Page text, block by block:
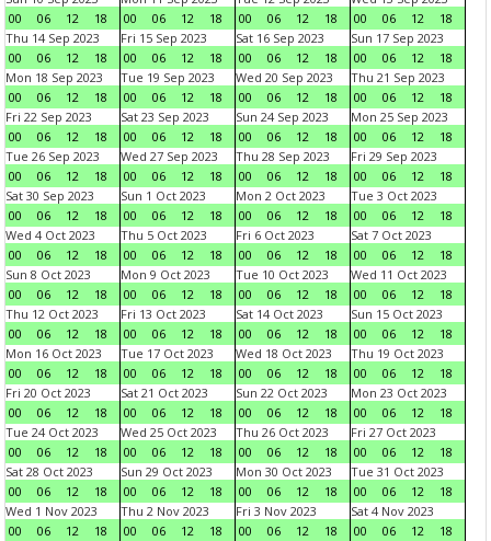
00
06 12 18
00
06 12 18
00
06 12 18
00
06 12
18
Thu 14 Sep 2023
00
06 12 18
Fri 15 Sep 2023
00
06 12 18
Sat 16 Sep 2023
00
06 12 18
Sun 17 Sep 2023
00
06 12
18
Mon 18 Sep 2023
00
06 12 18
Tue 19 Sep 2023
00
06 12 18
Wed 20 Sep 2023
00
06 12 18
Thu 21 Sep 2023
00
06 12
18
Fri 22 Sep 2023
00
06 12 18
Sat 23 Sep 2023
00
06 12 18
Sun 24 Sep 2023
00
06 12 18
Mon 25 Sep 2023
00
06 12
18
Tue 26 Sep 2023
00
06 12 18
Wed 27 Sep 2023
00
06 12 18
Thu 28 Sep 2023
00
06 12 18
Fri 29 Sep 2023
00
06 12
18
Sat 30 Sep 2023
00
06 12 18
Sun 1 Oct 2023
00
06 12 18
Mon 2 Oct 2023
00
06 12 18
Tue 3 Oct 2023
00
06 12
18
Wed 4 Oct 2023
00
06 12 18
Thu 5 Oct 2023
00
06 12 18
Fri 6 Oct 2023
00
06 12 18
Sat 7 Oct 2023
00
06 12
18
Sun 8 Oct 2023
00
06 12 18
Mon 9 Oct 2023
00
06 12 18
Tue 10 Oct 2023
00
06 12 18
Wed 11 Oct 2023
00
06 12
18
Thu 12 Oct 2023
00
06 12 18
Fri 13 Oct 2023
00
06 12 18
Sat 14 Oct 2023
00
06 12 18
Sun 15 Oct 2023
00
06 12
18
Mon 16 Oct 2023
00
06 12 18
Tue 17 Oct 2023
00
06 12 18
Wed 18 Oct 2023
00
06 12 18
Thu 19 Oct 2023
00
06 12
18
Fri 20 Oct 2023
00
06 12 18
Sat 21 Oct 2023
00
06 12 18
Sun 22 Oct 2023
00
06 12 18
Mon 23 Oct 2023
00
06 12
18
Tue 24 Oct 2023
00
06 12 18
Wed 25 Oct 2023
00
06 12 18
Thu 26 Oct 2023
00
06 12 18
Fri 27 Oct 2023
00
06 12
18
Sat 28 Oct 2023
00
06 12 18
Sun 29 Oct 2023
00
06 12 18
Mon 30 Oct 2023
00
06 12 18
Tue 31 Oct 2023
00
06 12
18
Wed 1 Nov 2023
00
06 12 18
Thu 2 Nov 2023
00
06 12 18
Fri 3 Nov 2023
00
06 12 18
Sat 4 Nov 2023
00
06 12
18